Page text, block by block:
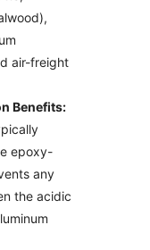
air-freight
Benefits:
epoxy-
any
the acidic